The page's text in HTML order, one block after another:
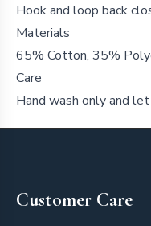
Hook and loop back
Materials
65% Cotton, 35%
Care
Hand wash only and
Customer Care